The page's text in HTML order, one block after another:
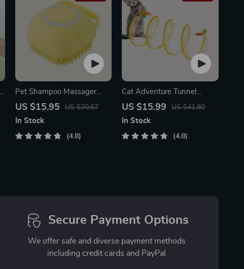
Pet Shampoo Massager
Brush
US $15.95 US $30.67
In Stock
4.8
Cat Adventure Tunnel
Playful Hide & Seek Toy
US $15.99 US $41.80
In Stock
4.8
Secure Payment Options
We offer safe and diverse payment methods
including credit cards and PayPal